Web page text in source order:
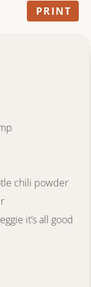
PRINT
chili powder
it’s all good